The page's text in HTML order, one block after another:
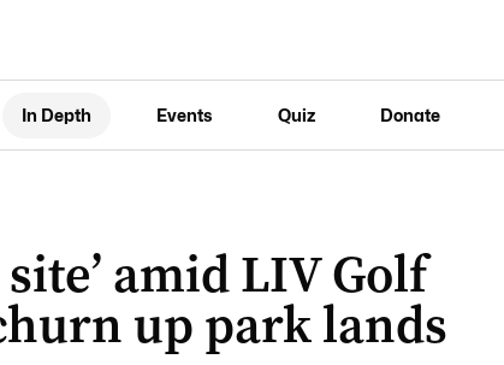
In Depth Events Quiz Donate
amid LIV Golf
up park lands